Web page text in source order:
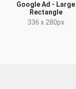
Google Ad - Large
Rectangle
336 x 280px